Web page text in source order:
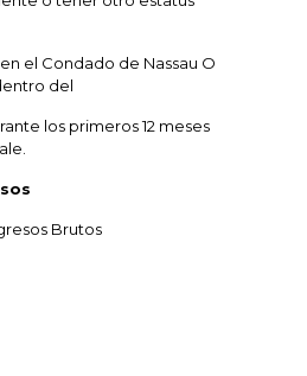
el Condado de Nassau O
del
los primeros 12 meses
Brutos